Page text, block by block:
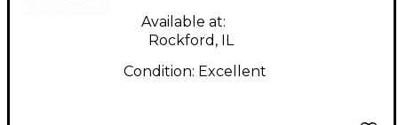
Available at:
Rockford, IL
Condition: Excellent